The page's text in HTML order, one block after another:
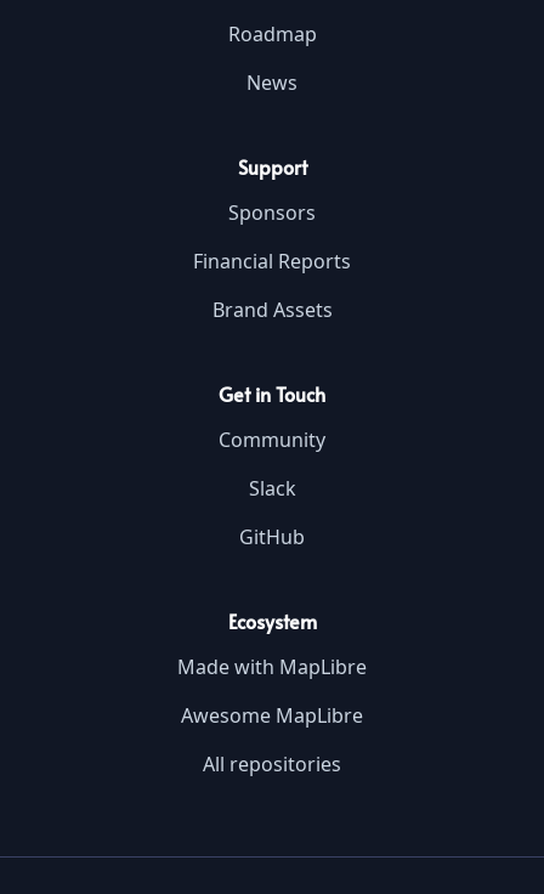
Roadmap
News
Support
Sponsors
Financial Reports
Brand Assets
Get in Touch
Community
Slack
GitHub
Ecosystem
Made with MapLibre
Awesome MapLibre
All repositories